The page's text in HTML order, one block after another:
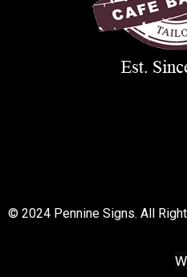
© 2024 Pennine Signs. All